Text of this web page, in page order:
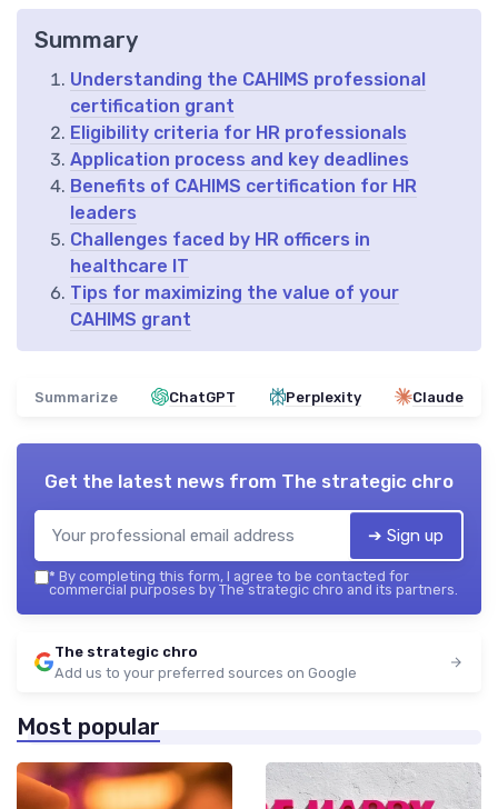
Summary
Understanding the CAHIMS professional
certification grant
Eligibility criteria for HR professionals
Application process and key deadlines
Benefits of CAHIMS certification for HR
leaders
Challenges faced by HR officers in
healthcare IT
Tips for maximizing the value of your
CAHIMS grant
Summarize ChatGPT Perplexity Claude
Get the latest news from The strategic chro
➔ Sign up
* By completing this form, I agree to be contacted for
commercial purposes by The strategic chro and its partners.
The strategic chro
Add us to your preferred sources on Google
Most popular